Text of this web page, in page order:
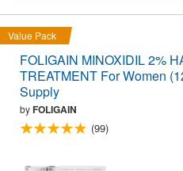
Value Pack
FOLIGAIN MINOXIDIL 2%
TREATMENT For Women
Supply
byFOLIGAIN
(99)